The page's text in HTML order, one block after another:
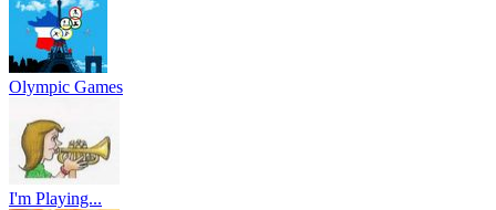
Olympic Games
I'm Playing...